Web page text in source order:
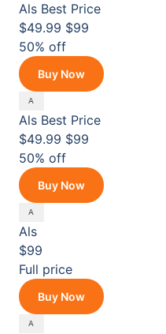
Als Best Price
$49.99 $99
50% off
Buy Now
Als Best Price
$49.99 $99
50% off
Buy Now
Als
$99
Full price
Buy Now